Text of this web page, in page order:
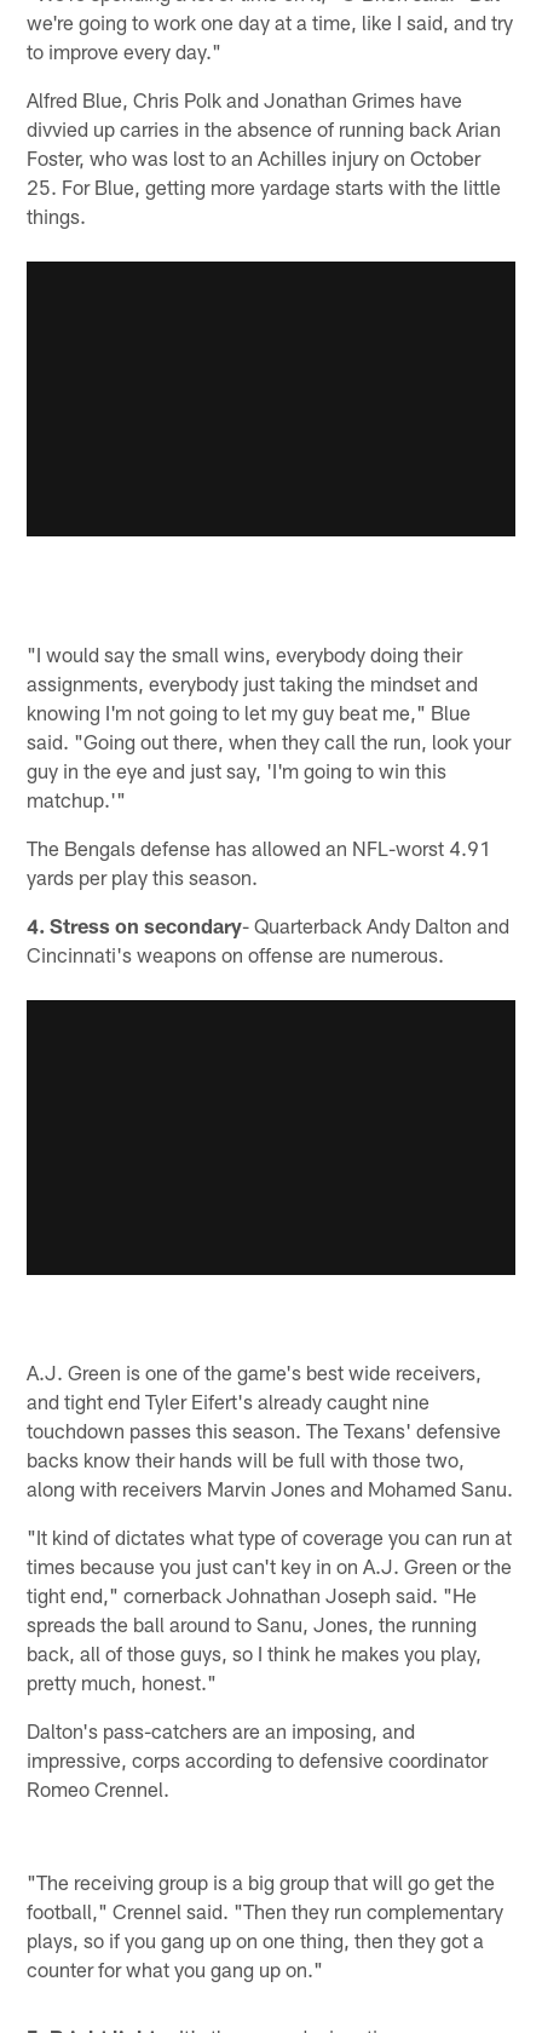
we're going to work one day at a time, like I said, and try
to improve every day."
Alfred Blue, Chris Polk and Jonathan Grimes have
divvied up carries in the absence of running back Arian
Foster, who was lost to an Achilles injury on October
25. For Blue, getting more yardage starts with the little
things.
"I would say the small wins, everybody doing their
assignments, everybody just taking the mindset and
knowing I'm not going to let my guy beat me," Blue
said. "Going out there, when they call the run, look your
guy in the eye and just say, 'I'm going to win this
matchup.'"
The Bengals defense has allowed an NFL-worst 4.91
yards per play this season.
4. Stress on secondary- Quarterback Andy Dalton and
Cincinnati's weapons on offense are numerous.
A.J. Green is one of the game's best wide receivers,
and tight end Tyler Eifert's already caught nine
touchdown passes this season. The Texans' defensive
backs know their hands will be full with those two,
along with receivers Marvin Jones and Mohamed Sanu.
"It kind of dictates what type of coverage you can run at
times because you just can't key in on A.J. Green or the
tight end," cornerback Johnathan Joseph said. "He
spreads the ball around to Sanu, Jones, the running
back, all of those guys, so I think he makes you play,
pretty much, honest."
Dalton's pass-catchers are an imposing, and
impressive, corps according to defensive coordinator
Romeo Crennel.
"The receiving group is a big group that will go get the
football," Crennel said. "Then they run complementary
plays, so if you gang up on one thing, then they got a
counter for what you gang up on."